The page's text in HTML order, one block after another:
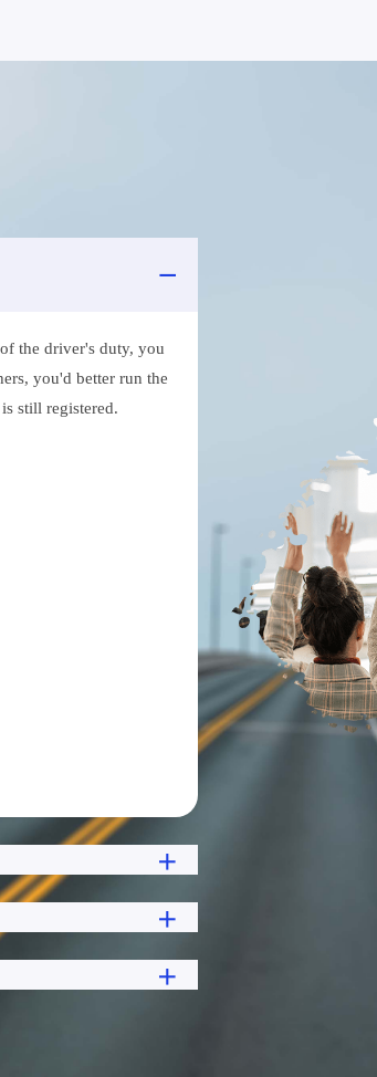
the driver's duty, you
you'd better run the
still registered.